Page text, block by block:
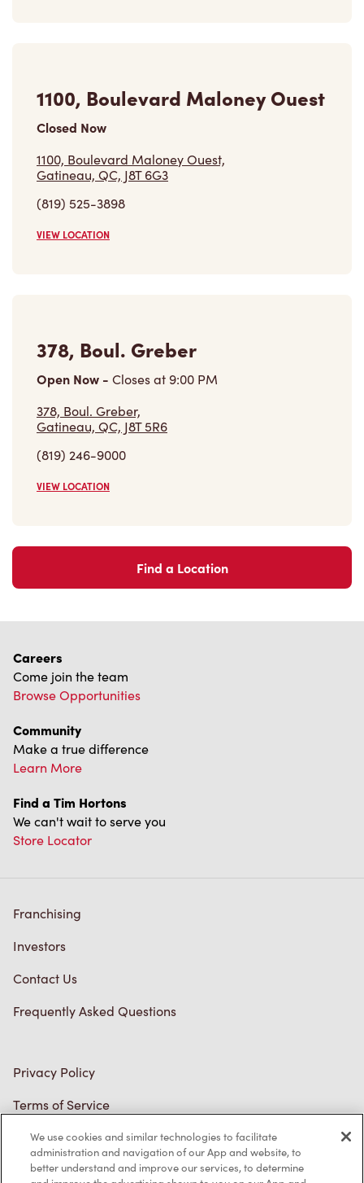
Closed Now
1100, Boulevard Maloney Ouest,
Gatineau, QC, J8T 6G3
(819) 525-3898
VIEW LOCATION
Open Now-Closes at9:00 PM
378, Boul. Greber,
Gatineau, QC, J8T 5R6
(819) 246-9000
VIEW LOCATION
Find a Location
Come join the team
Browse Opportunities
Community
Make a true difference
Learn More
We can't wait to serve you
Store Locator
Investors
Contact Us
Frequently Asked Questions
Terms of Service
Trademarks Notice
Accessibility
Diagnostics
We use cookies and similar technologies to facilitate
administration and navigation of our App and website, to
better understand and improve our services, to determine